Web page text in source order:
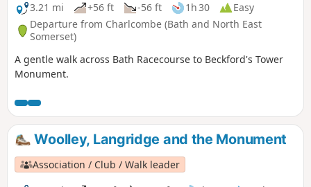
3.21 mi
+56 ft -56 ft 1h 30
Easy
Departure from Charlcombe (Bath and North East
Somerset)
A gentle walk across Bath Racecourse to Beckford's Tower
Monument.
Woolley, Langridge and the Monument
Association / Club / Walk leader